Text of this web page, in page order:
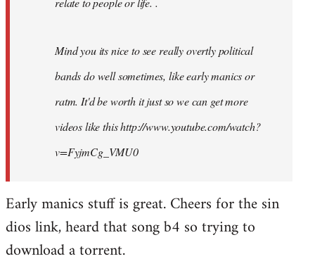
Mind you its nice to see really overtly political
bands do well sometimes, like early manics or
ratm. It'd be worth it just so we can get more
videos like this http://www.youtube.com/watch?
v=FyjmCg_VMU0
Early manics stuff is great. Cheers for the sin
dios link, heard that song b4 so trying to
download a torrent.